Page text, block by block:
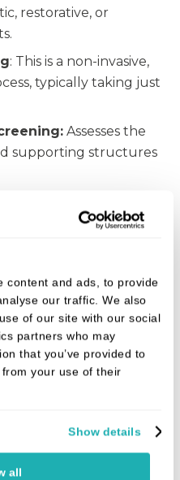
content and ads, to provide
our traffic. We also
of our site with our social
partners who may
that you’ve provided to
your use of their
Show details
all
restorative, or
: This is a non-invasive,
typically taking just
Assesses the
supporting structures
helpful and kind.
greets you with